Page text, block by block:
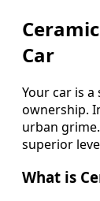
Car
Your car is
ownership.
urban
superior
What is